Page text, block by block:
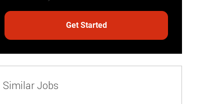
Get Started
Similar Jobs